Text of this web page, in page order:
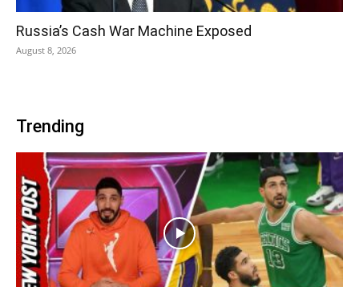
Russia’s Cash War Machine Exposed
August 8, 2026
Trending